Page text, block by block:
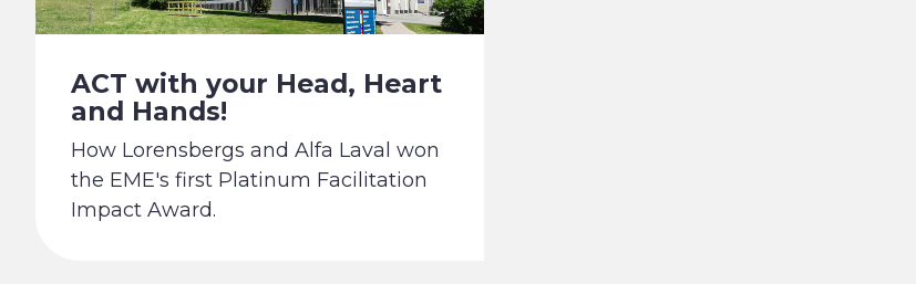
ACT with your Head, Heart
and Hands!
How Lorensbergs and Alfa Laval won
the EME's first Platinum Facilitation
Impact Award.